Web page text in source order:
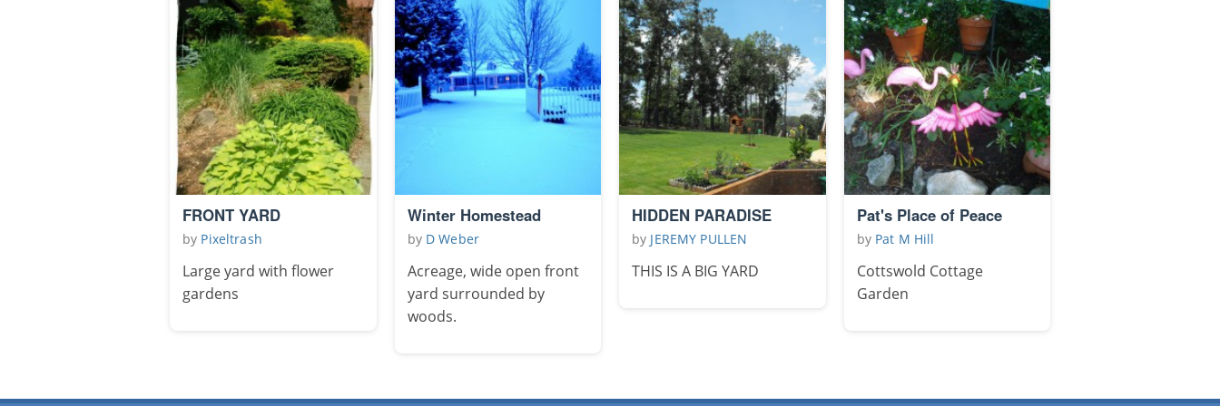
FRONT YARD
by Pixeltrash
Large yard with flower
gardens
Winter Homestead
by D Weber
Acreage, wide open front
yard surrounded by
woods.
HIDDEN PARADISE
by JEREMY PULLEN
THIS IS A BIG YARD
Pat's Place of Peace
by Pat M Hill
Cottswold Cottage
Garden